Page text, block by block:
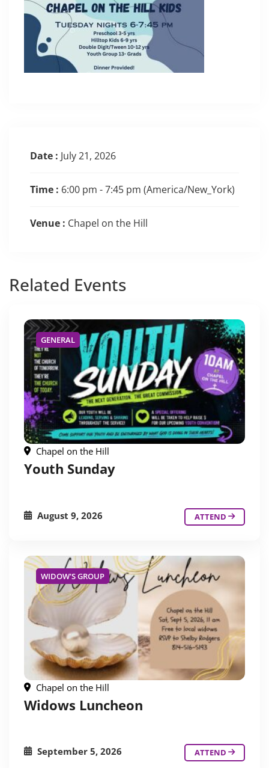
Date : July 21, 2026
Time : 6:00 pm - 7:45 pm (America/New_York)
Venue : Chapel on the Hill
Related Events
GENERAL
Chapel on the Hill
Youth Sunday
August 9, 2026 ATTEND
WIDOW'S GROUP
Chapel on the Hill
Widows Luncheon
September 5, 2026 ATTEND